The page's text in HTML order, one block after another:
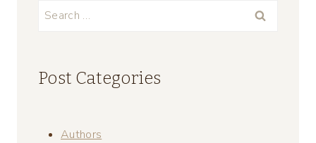
Search
Post Categories
Authors